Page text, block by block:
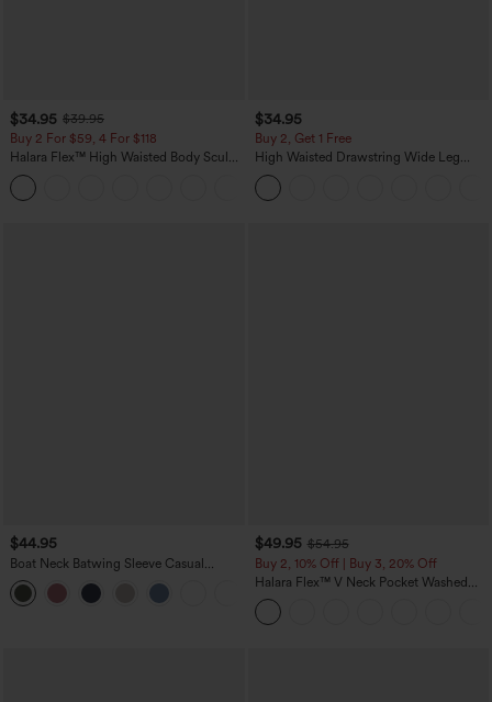
$34.95 $39.95
Buy 2 For $59, 4 For $118
Halara Flex™ High Waisted Body Sculpt
Waist-Slimming Pocket Wide Leg Micro
Waffle Work Pants
$34.95
Buy 2, Get 1 Free
High Waisted Drawstring Wide Leg
Casual Linen-Blend Pants with Pockets
$44.95
Boat Neck Batwing Sleeve Casual
Sweater
$49.95 $54.95
Buy 2, 10% Off | Buy 3, 20% Off
Halara Flex™ V Neck Pocket Washed
Denim Casual Overalls